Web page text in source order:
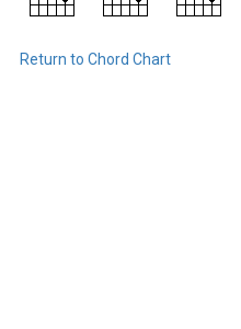
Return to Chord Chart